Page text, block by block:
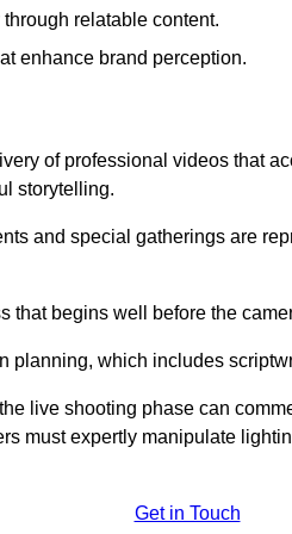
relatable content.
enhance brand perception.
of professional videos that
storytelling.
and special gatherings are
that begins well before the
planning, which includes
live shooting phase can
must expertly manipulate
Get in Touch